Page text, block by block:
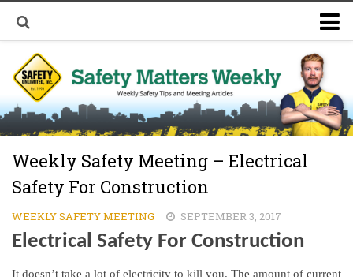
Welcome to Safety Matters Weekly
Visit Our Occupational Safety Training Website
Weekly Safety Meeting – Electrical
Safety For Construction
WEEKLY SAFETY MEETING SEPTEMBER 3, 2017
Electrical Safety For Construction
It doesn’t take a lot of electricity to kill you. The amount of current